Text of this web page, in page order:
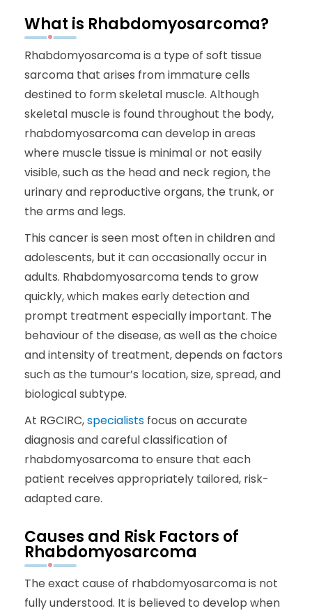
What is Rhabdomyosarcoma?
Rhabdomyosarcoma is a type of soft tissue
sarcoma that arises from immature cells
destined to form skeletal muscle. Although
skeletal muscle is found throughout the body,
rhabdomyosarcoma can develop in areas
where muscle tissue is minimal or not easily
visible, such as the head and neck region, the
urinary and reproductive organs, the trunk, or
the arms and legs.
This cancer is seen most often in children and
adolescents, but it can occasionally occur in
adults. Rhabdomyosarcoma tends to grow
quickly, which makes early detection and
prompt treatment especially important. The
behaviour of the disease, as well as the choice
and intensity of treatment, depends on factors
such as the tumour’s location, size, spread, and
biological subtype.
At RGCIRC,specialistsfocus on accurate
diagnosis and careful classification of
rhabdomyosarcoma to ensure that each
patient receives appropriately tailored, risk-
adapted care.
Causes and Risk Factors of
Rhabdomyosarcoma
The exact cause of rhabdomyosarcoma is not
fully understood. It is believed to develop when